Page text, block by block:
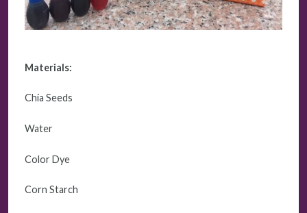
Materials:
Chia Seeds
Water
Color Dye
Corn Starch